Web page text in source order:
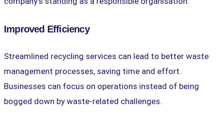
Improved Efficiency
Streamlined recycling services can lead to better waste
management processes, saving time and effort.
Businesses can focus on operations instead of being
bogged down by waste-related challenges.